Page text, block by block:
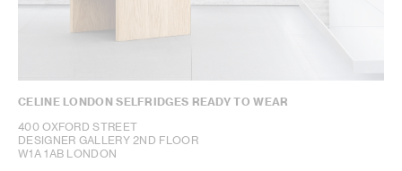
CELINE LONDON SELFRIDGES READY TO WEAR
400 OXFORD STREET
DESIGNER GALLERY 2ND FLOOR
W1A 1AB LONDON